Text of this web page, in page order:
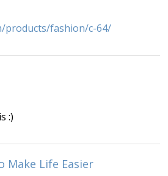
products/fashion/c-64/
:)
Make Life Easier